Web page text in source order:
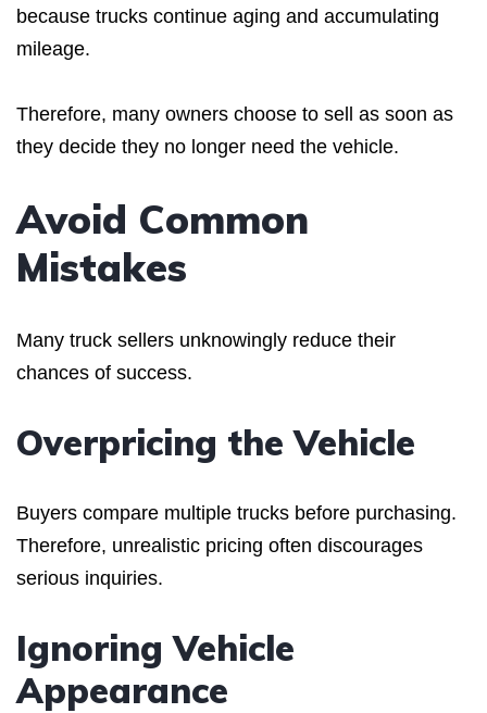
because trucks continue aging and accumulating
mileage.
Therefore, many owners choose to sell as soon as
they decide they no longer need the vehicle.
Avoid Common
Mistakes
Many truck sellers unknowingly reduce their
chances of success.
Overpricing the Vehicle
Buyers compare multiple trucks before purchasing.
Therefore, unrealistic pricing often discourages
serious inquiries.
Ignoring Vehicle
Appearance